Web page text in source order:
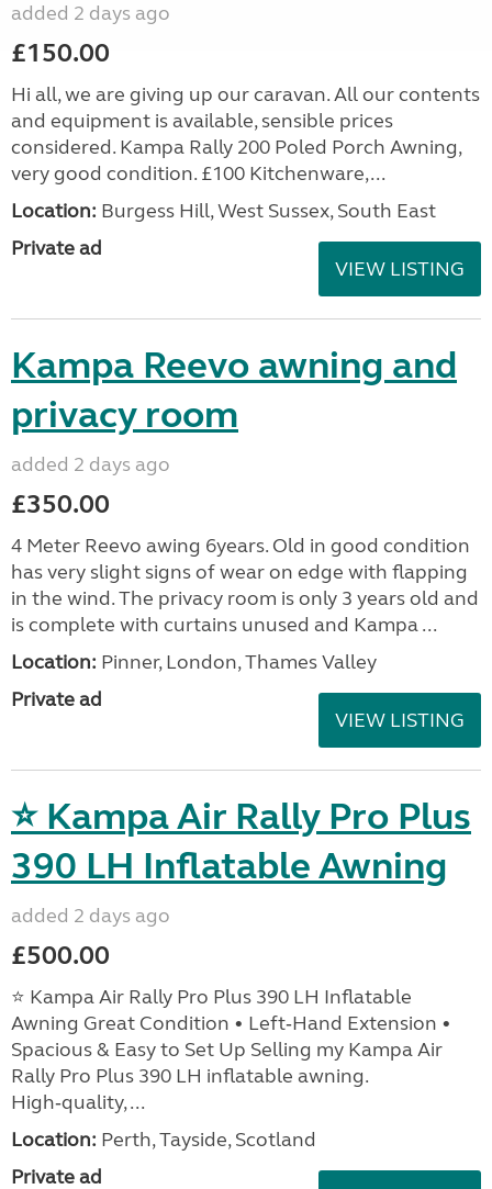
added 2 days ago
£150.00
Hi all, we are giving up our caravan. All our contents
and equipment is available, sensible prices
considered. Kampa Rally 200 Poled Porch Awning,
very good condition. £100 Kitchenware,...
Location: Burgess Hill, West Sussex, South East
Private ad
VIEW LISTING
Kampa Reevo awning and
privacy room
added 2 days ago
£350.00
4 Meter Reevo awing 6years. Old in good condition
has very slight signs of wear on edge with flapping
in the wind. The privacy room is only 3 years old and
is complete with curtains unused and Kampa ...
Location: Pinner, London, Thames Valley
Private ad
VIEW LISTING
⭐ Kampa Air Rally Pro Plus
390 LH Inflatable Awning
added 2 days ago
£500.00
⭐ Kampa Air Rally Pro Plus 390 LH Inflatable
Awning Great Condition • Left‑Hand Extension •
Spacious & Easy to Set Up Selling my Kampa Air
Rally Pro Plus 390 LH inflatable awning.
High‑quality, ...
Location: Perth, Tayside, Scotland
Private ad